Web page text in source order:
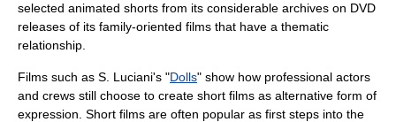
selected animated shorts from its considerable archives on DVD
releases of its family-oriented films that have a thematic
relationship.
Films such as S. Luciani's "Dolls" show how professional actors
and crews still choose to create short films as alternative form of
expression. Short films are often popular as first steps into the